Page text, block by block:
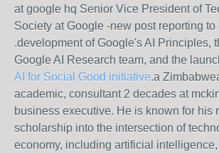
at google hq Senior Vice President of
Society at Google -new post reporting to
.development of Google's AI Principles,
Google AI Research team, and the
AI for Social Good initiative.a
academic, consultant 2 decades at
business executive. He is known for his
scholarship into the intersection of
economy, including artificial